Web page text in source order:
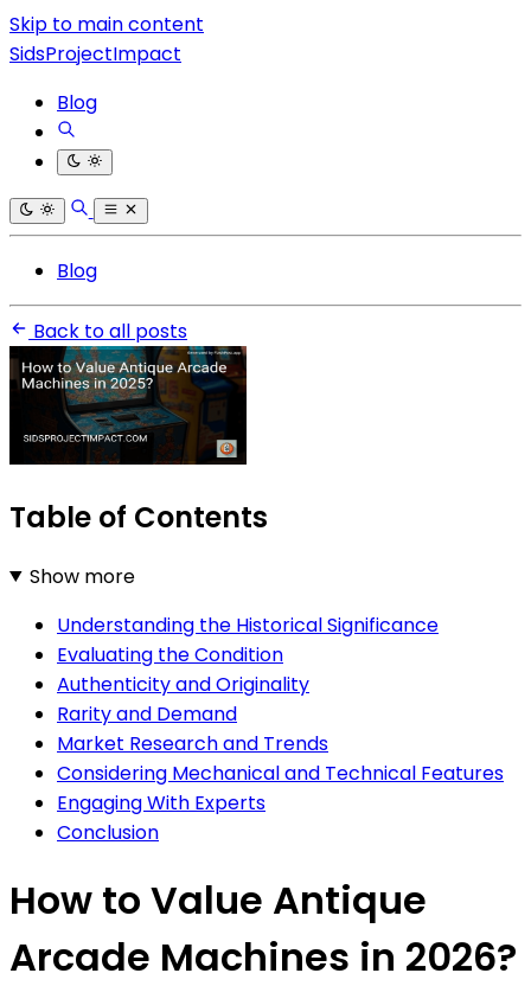
Skip to main content
SidsProjectImpact
Blog
Blog
Back to all posts
Table of Contents
Show more
Understanding the Historical Significance
Evaluating the Condition
Authenticity and Originality
Rarity and Demand
Market Research and Trends
Considering Mechanical and Technical Features
Engaging With Experts
Conclusion
How to Value Antique
Arcade Machines in 2026?